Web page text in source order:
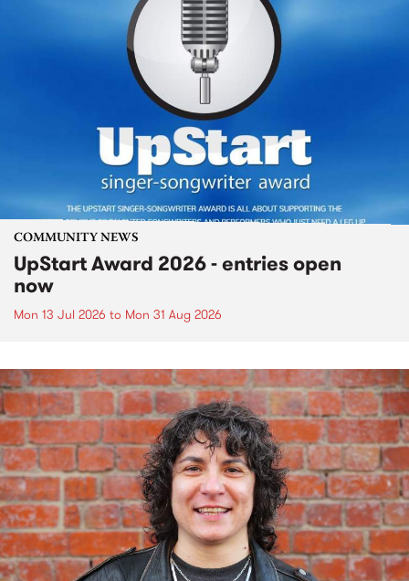
COMMUNITY NEWS
UpStart Award 2026 - entries open
now
Mon 13 Jul 2026 to Mon 31 Aug 2026